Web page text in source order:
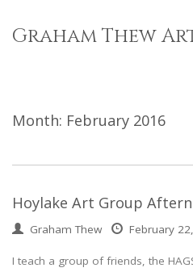
Graham Thew
Month: February 2016
Hoylake Art Group
Graham Thew February
I teach a group of friends, the